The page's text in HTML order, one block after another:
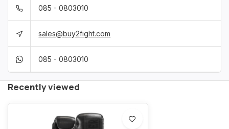
085 - 0803010
sales@buy2fight.com
085 - 0803010
Recently viewed